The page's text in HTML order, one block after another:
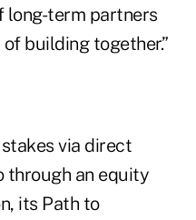
long-term partners
building together.”
via direct
through an equity
its Path to